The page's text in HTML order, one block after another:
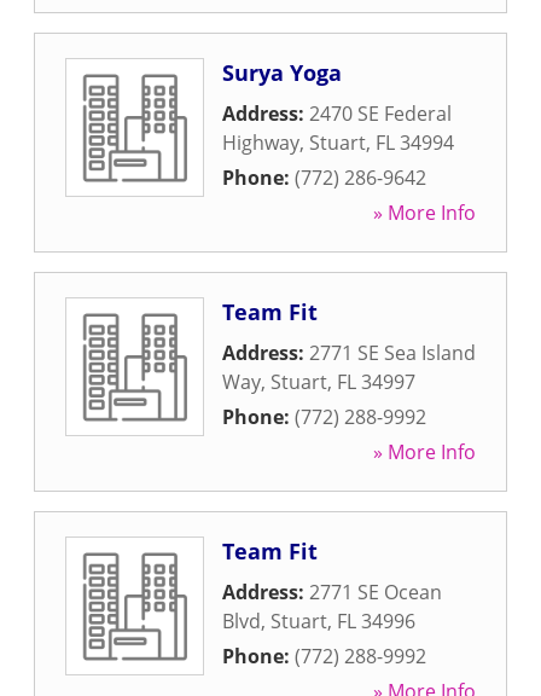
Surya Yoga
Address: 2470 SE Federal
Highway, Stuart, FL34994
Phone: (772) 286-9642
» More Info
Team Fit
Address: 2771 SE Sea Island
Way, Stuart, FL34997
Phone: (772) 288-9992
» More Info
Team Fit
Address: 2771 SE Ocean
Blvd, Stuart, FL34996
Phone: (772) 288-9992